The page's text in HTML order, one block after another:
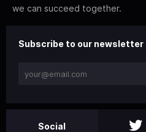
we can succeed together.
Subscribe to our newsletter
Social